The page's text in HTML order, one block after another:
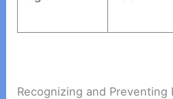
Recognizing and Preventing